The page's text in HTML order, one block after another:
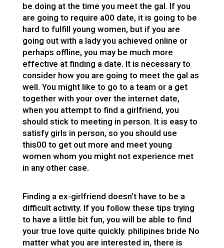
be doing at the time you meet the gal. If you
are going to require a00 date, it is going to be
hard to fulfill young women, but if you are
going out with a lady you achieved online or
perhaps offline, you may be much more
effective at finding a date. It is necessary to
consider how you are going to meet the gal as
well. You might like to go to a team or a get
together with your over the internet date,
when you attempt to find a girlfriend, you
should stick to meeting in person. It is easy to
satisfy girls in person, so you should use
this00 to get out more and meet young
women whom you might not experience met
in any other case.
Finding a ex-girlfriend doesn’t have to be a
difficult activity. If you follow these tips trying
to have a little bit fun, you will be able to find
your true love quite quickly. philipines bride No
matter what you are interested in, there is